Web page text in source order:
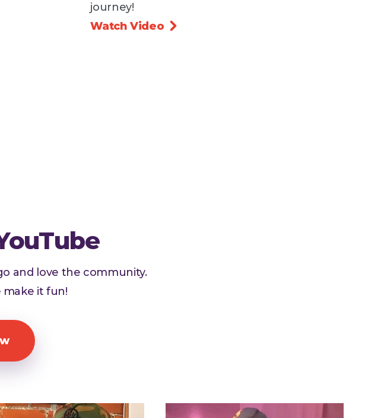
journey!
Watch Video

and love the community.
make it fun!